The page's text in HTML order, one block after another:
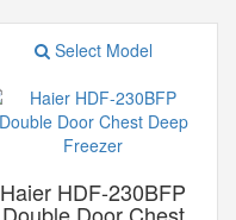
Select Model
Haier HDF-230BFP